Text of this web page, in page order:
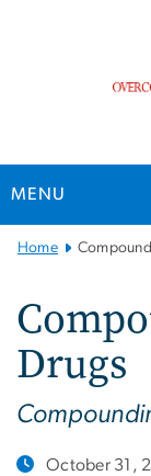
MENU
MainHome
Drugs
October 31,